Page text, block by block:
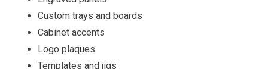
Custom trays and boards
Cabinet accents
Logo plaques
Templates and jigs